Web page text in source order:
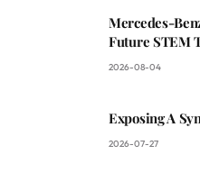
Mercedes-
Future STEM
2026-08-04
Exposing A
2026-07-27